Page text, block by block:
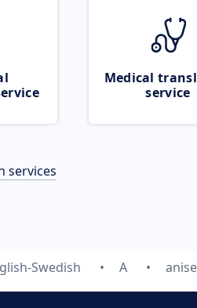
Medical
service
services
Swedish A anise